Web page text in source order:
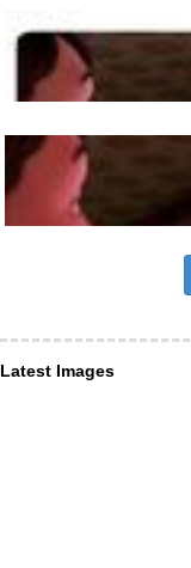
Latest Images